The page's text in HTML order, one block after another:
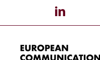
to
LinkedIn